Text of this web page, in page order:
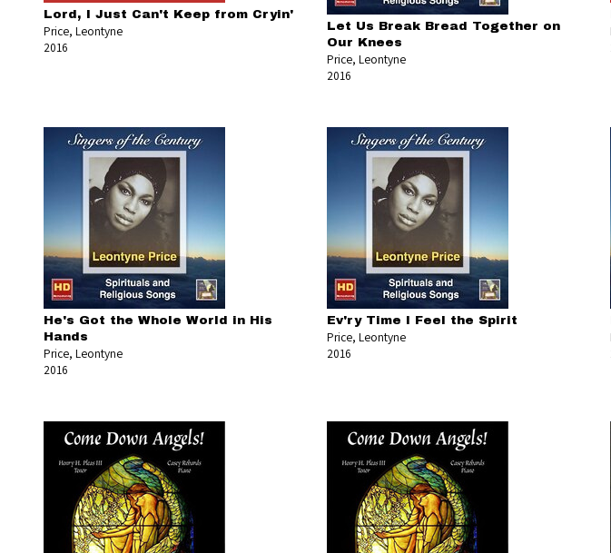
Lord, I Just Can't Keep from Cryin'
Price, Leontyne
2016
Let Us Break Bread Together on
Our Knees
Price, Leontyne
2016
He's Got the Whole World in His
Hands
Price, Leontyne
2016
Ev'ry Time I Feel the Spirit
Price, Leontyne
2016